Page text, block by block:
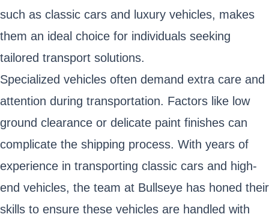
such as classic cars and luxury vehicles, makes
them an ideal choice for individuals seeking
tailored transport solutions.
Specialized vehicles often demand extra care and
attention during transportation. Factors like low
ground clearance or delicate paint finishes can
complicate the shipping process. With years of
experience in transporting classic cars and high-
end vehicles, the team at Bullseye has honed their
skills to ensure these vehicles are handled with